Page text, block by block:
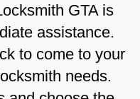
GTA is
assistance.
to come to your
needs.